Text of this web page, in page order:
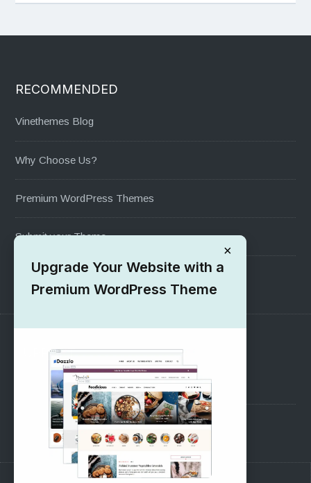
RECOMMENDED
Vinethemes Blog
Why Choose Us?
Premium WordPress Themes
Submit your Theme
1000+ Free Wordpress Themes
SUPPORT
Pre-Sales Questions
Support Forum
×
Upgrade Your Website with a
Premium WordPress Theme